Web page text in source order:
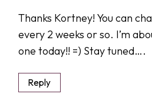
Thanks Kortney! You can
every 2 weeks or so. I’m
one today!! =) Stay tuned….
Reply